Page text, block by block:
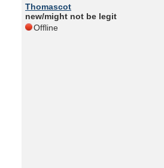
Thomascot
new/might not be legit
Offline